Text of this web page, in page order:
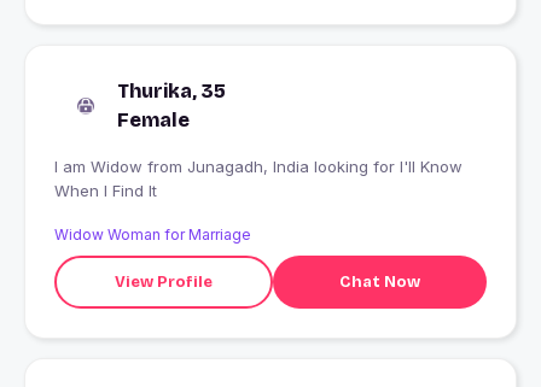
Thurika, 35
Female
I am Widow from Junagadh, India looking for I'll Know
When I Find It
Widow Woman for Marriage
View Profile Chat Now